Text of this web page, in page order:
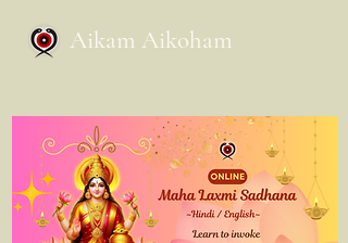
Aikam Aikoham